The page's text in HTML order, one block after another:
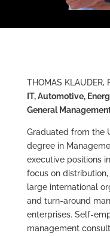
THOMAS KLAUDER,
IT, Automotive,
General
Graduated from the
degree in
executive positions
focus on
large international
and turn-around
enterprises. Self-
management